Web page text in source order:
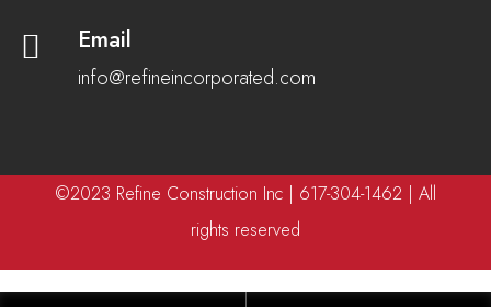
Email
info@refineincorporated.com
©2023 Refine Construction Inc | 617-304-1462 | All
rights reserved